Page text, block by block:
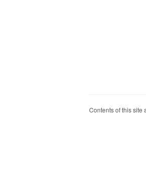
Contents of this site